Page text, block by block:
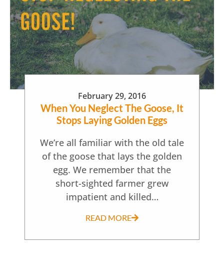
February 29, 2016
When You Neglect The Goose, It
Stops Laying Golden Eggs
We’re all familiar with the old tale
of the goose that lays the golden
egg. We remember that the
short-sighted farmer grew
impatient and killed…
READ MORE